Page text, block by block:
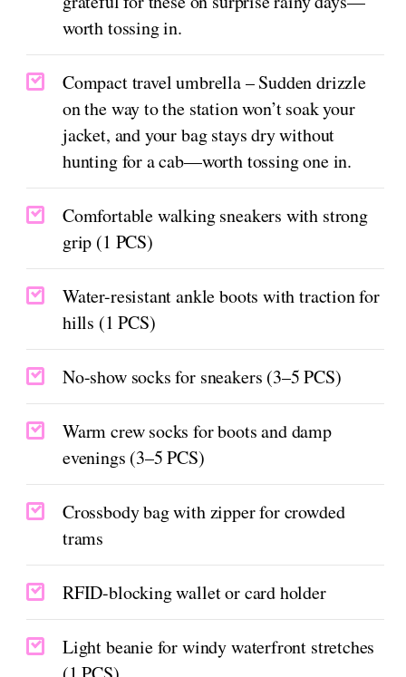
worth tossing in.
Compact travel umbrella – Sudden drizzle
on the way to the station won’t soak your
jacket, and your bag stays dry without
hunting for a cab—worth tossing one in.
Comfortable walking sneakers with strong
grip (1 PCS)
Water-resistant ankle boots with traction for
hills (1 PCS)
No-show socks for sneakers (3–5 PCS)
Warm crew socks for boots and damp
evenings (3–5 PCS)
Crossbody bag with zipper for crowded
trams
RFID-blocking wallet or card holder
Light beanie for windy waterfront stretches